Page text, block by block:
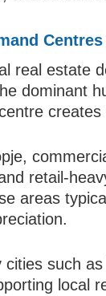
real estate
dominant
retail-
areas
cities such
local